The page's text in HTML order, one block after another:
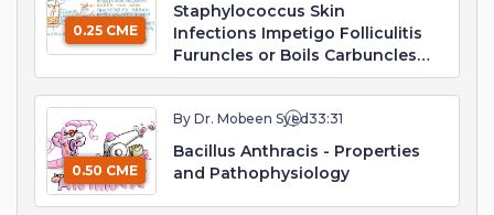
0.25 CME
Staphylococcus Skin
Infections Impetigo Folliculitis
Furuncles or Boils Carbuncles
Cellulitis Surgical Wound
0.50 CME
By Dr. Mobeen Syed33:31
Bacillus Anthracis - Properties
and Pathophysiology